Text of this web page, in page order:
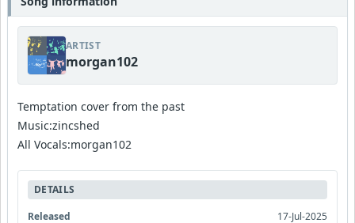
ARTIST
morgan102
Temptation cover from the past
Music:zincshed
All Vocals:morgan102
DETAILS
Released
17-Jul-2025